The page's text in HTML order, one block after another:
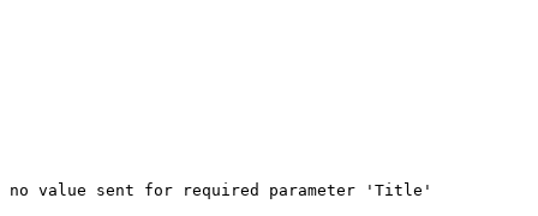
no value sent for required parameter 'Title'